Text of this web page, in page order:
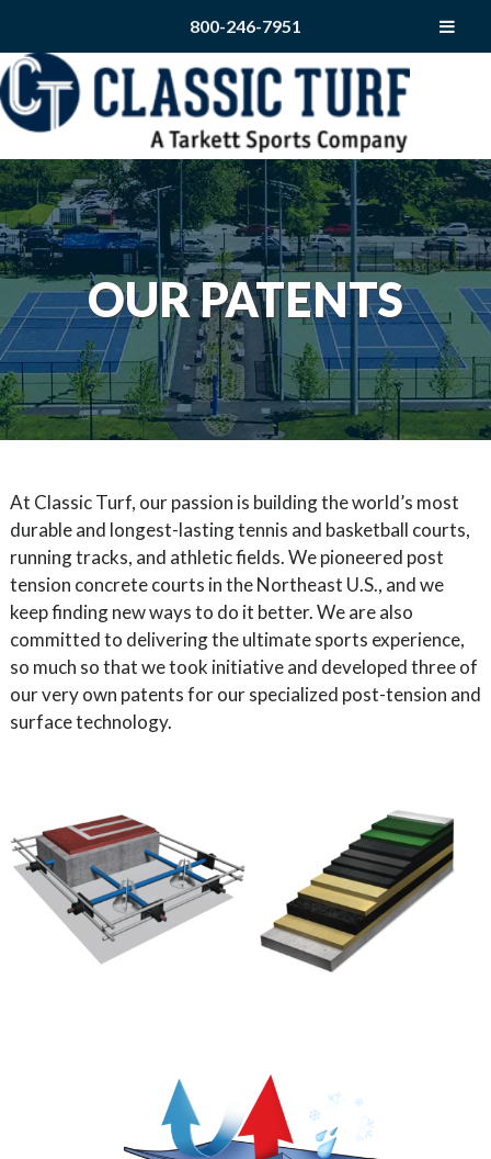
800-246-7951
OUR PATENTS
At Classic Turf, our passion is building the world’s most
durable and longest-lasting tennis and basketball courts,
running tracks, and athletic fields. We pioneered post
tension concrete courts in the Northeast U.S., and we
keep finding new ways to do it better. We are also
committed to delivering the ultimate sports experience,
so much so that we took initiative and developed three of
our very own patents for our specialized post-tension and
surface technology.